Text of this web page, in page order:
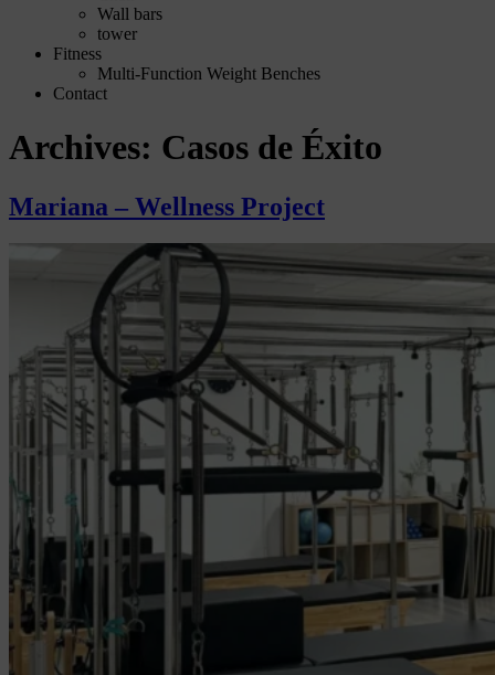
Wall bars
tower
Fitness
Multi-Function Weight Benches
Contact
Archives: Casos de Éxito
Mariana – Wellness Project